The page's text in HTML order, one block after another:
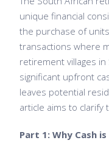
unique financial
the purchase of
transactions where
retirement villages in
significant upfront
leaves potential
article aims to clarify
Part 1: Why Cash